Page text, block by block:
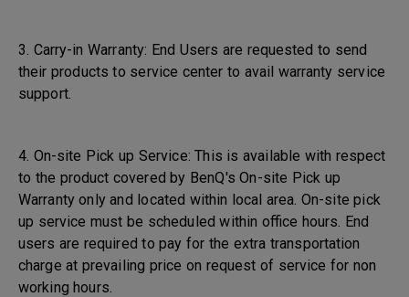
3. Carry-in Warranty: End Users are requested to send
their products to service center to avail warranty service
support.
4. On-site Pick up Service: This is available with respect
to the product covered by BenQ's On-site Pick up
Warranty only and located within local area. On-site pick
up service must be scheduled within office hours. End
users are required to pay for the extra transportation
charge at prevailing price on request of service for non
working hours.